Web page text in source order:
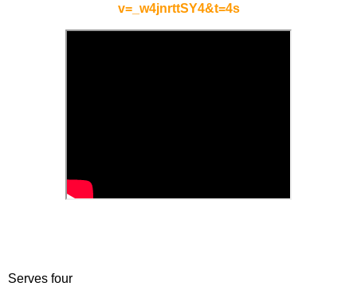
v=_w4jnrttSY4&t=4s
Serves four